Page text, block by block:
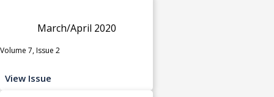
March/April 2020
Volume 7, Issue 2
View Issue